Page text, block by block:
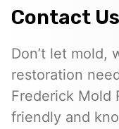
Contact
Don’t let mold,
restoration
Frederick Mold
friendly and